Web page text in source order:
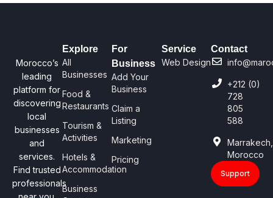
Morocco’s
leading
platform for
discovering
local
businesses
and
services.
Find trusted
professionals
Explore
All
Businesses
Food &
Restaurants
Tourism &
Activities
Hotels &
Accommodation
Business
For
Business
Add Your
Business
Claim a
Listing
Marketing
Pricing
Service
Web Design
Contact
+212 (0)
728
805
588
Marrakech,
Morocco
Support